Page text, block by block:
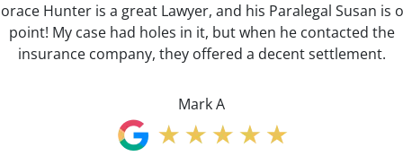
Hunter is a great Lawyer, and his Paralegal Susan is
point! My case had holes in it, but when he contacted the
insurance company, they offered a decent settlement.
Mark A